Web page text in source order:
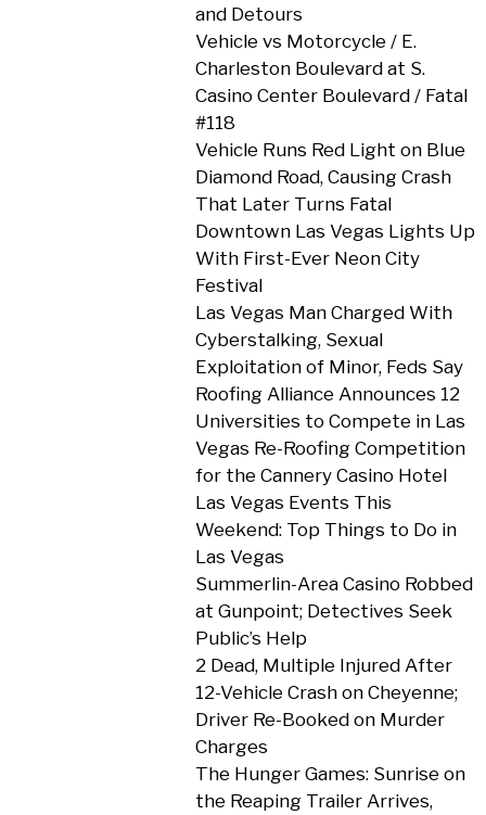
and Detours
Vehicle vs Motorcycle / E.
Charleston Boulevard at S.
Casino Center Boulevard / Fatal
#118
Vehicle Runs Red Light on Blue
Diamond Road, Causing Crash
That Later Turns Fatal
Downtown Las Vegas Lights Up
With First-Ever Neon City
Festival
Las Vegas Man Charged With
Cyberstalking, Sexual
Exploitation of Minor, Feds Say
Roofing Alliance Announces 12
Universities to Compete in Las
Vegas Re-Roofing Competition
for the Cannery Casino Hotel
Las Vegas Events This
Weekend: Top Things to Do in
Las Vegas
Summerlin-Area Casino Robbed
at Gunpoint; Detectives Seek
Public’s Help
2 Dead, Multiple Injured After
12-Vehicle Crash on Cheyenne;
Driver Re-Booked on Murder
Charges
The Hunger Games: Sunrise on
the Reaping Trailer Arrives,